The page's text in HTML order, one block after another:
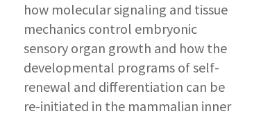
how molecular signaling and tissue
mechanics control embryonic
sensory organ growth and how the
developmental programs of self-
renewal and differentiation can be
re-initiated in the mammalian inner